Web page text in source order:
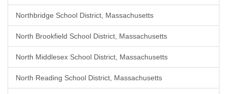
Northbridge School District, Massachusetts
North Brookfield School District, Massachusetts
North Middlesex School District, Massachusetts
North Reading School District, Massachusetts